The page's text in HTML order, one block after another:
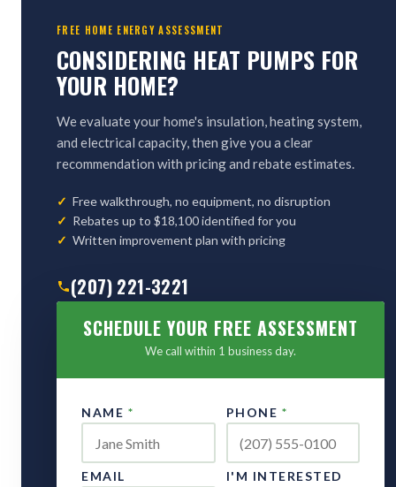
FREE HOME ENERGY ASSESSMENT
CONSIDERING HEAT PUMPS FOR
YOUR HOME?
We evaluate your home's insulation, heating system,
and electrical capacity, then give you a clear
recommendation with pricing and rebate estimates.
Free walkthrough, no equipment, no disruption
Rebates up to $18,100 identified for you
Written improvement plan with pricing
(207) 221-3221
SCHEDULE YOUR FREE ASSESSMENT
We call within 1 business day.
NAME * PHONE *
EMAIL
I'M INTERESTED